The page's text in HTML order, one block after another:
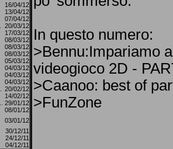
16/04/12
13/04/12
07/04/12
20/03/12
17/03/12
08/03/12
08/03/12
08/03/12
05/03/12
04/03/12
04/03/12
04/03/12
20/02/12
14/02/12
29/01/12
08/01/12
03/01/12
30/12/11
24/12/11
04/12/11
In questo numero:
>Bennu:Impariamo
videogioco 2D -
>Caanoo: best of
>FunZone